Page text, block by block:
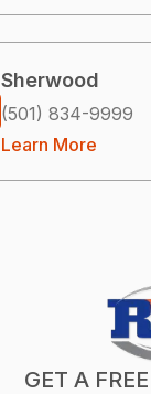
Sherwood
(501) 834-9999
Learn More
GET A